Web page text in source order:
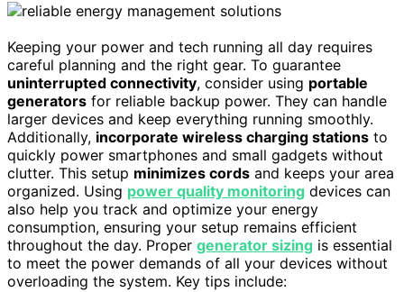
Keeping your power and tech running all day requires
careful planning and the right gear. To guarantee
uninterrupted connectivity, consider using portable
generators for reliable backup power. They can handle
larger devices and keep everything running smoothly.
Additionally, incorporate wireless charging stations to
quickly power smartphones and small gadgets without
clutter. This setup minimizes cords and keeps your area
organized. Using power quality monitoring devices can
also help you track and optimize your energy
consumption, ensuring your setup remains efficient
throughout the day. Proper generator sizing is essential
to meet the power demands of all your devices without
overloading the system. Key tips include: